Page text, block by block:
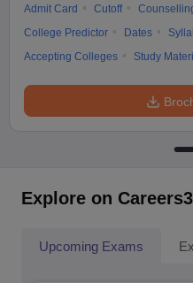
Admit Card
Cutoff
College Predictor
Dates
Accepting Colleges
Study
Explore on
Upcoming Exams